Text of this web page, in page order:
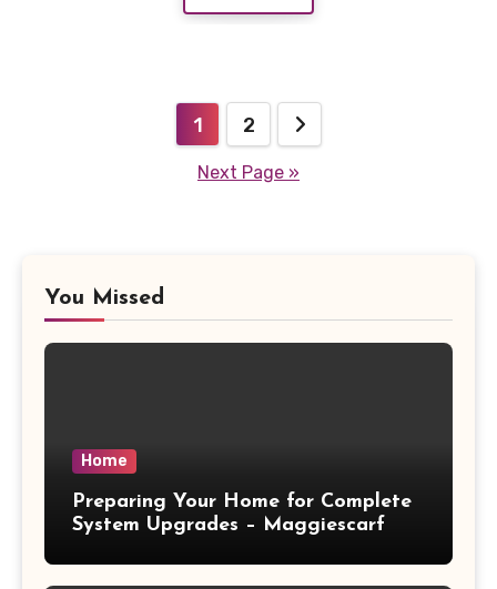
pagination
1 2
Next Page »
You Missed
Home
Preparing Your Home for Complete
System Upgrades – Maggiescarf